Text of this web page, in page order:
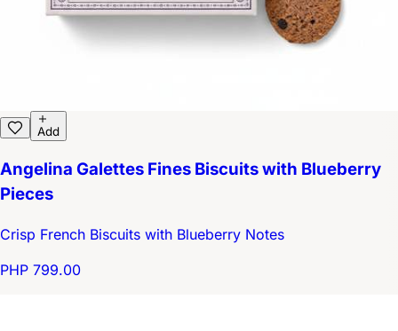
Add
Angelina Galettes Fines Biscuits with Blueberry
Pieces
Crisp French Biscuits with Blueberry Notes
PHP 799.00